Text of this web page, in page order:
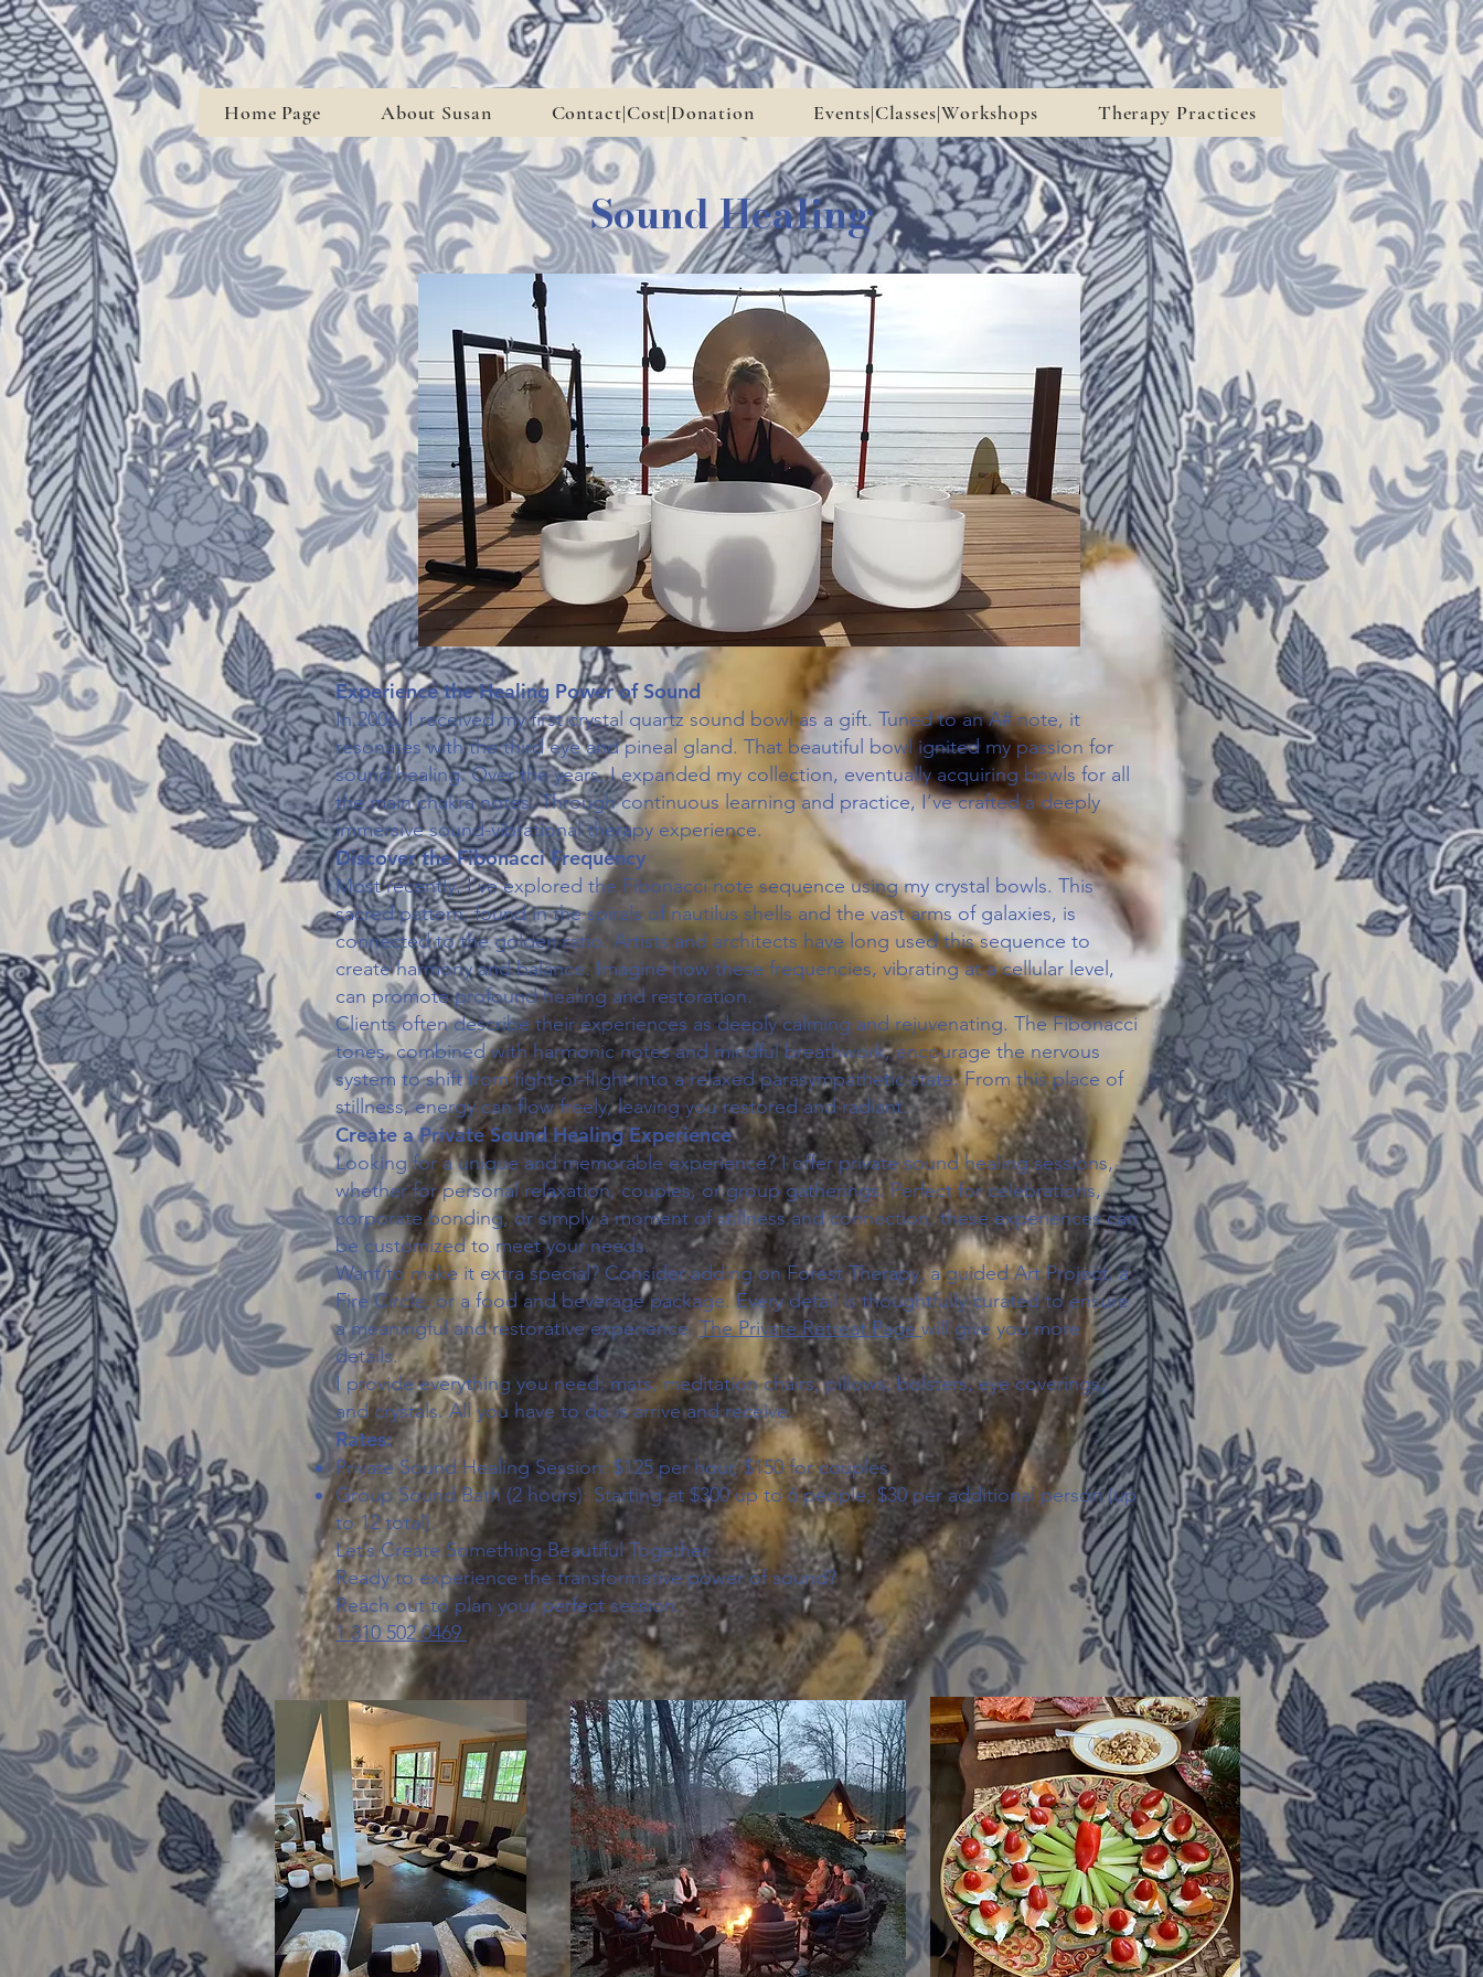
Home Page About Susan Contact|Cost|Donation Events|Classes|Workshops Therapy Practices
Sound Healing
Experience the Healing Power of Sound
In 2006, I received my first crystal quartz sound bowl as a gift. Tuned to an A# note, it
resonates with the third eye and pineal gland. That beautiful bowl ignited my passion for
sound healing. Over the years, I expanded my collection, eventually acquiring bowls for all
the main chakra notes. Through continuous learning and practice, I’ve crafted a deeply
immersive sound-vibrational therapy experience.
Discover the Fibonacci Frequency
Most recently, I’ve explored the Fibonacci note sequence using my crystal bowls. This
sacred pattern, found in the spirals of nautilus shells and the vast arms of galaxies, is
connected to the golden ratio. Artists and architects have long used this sequence to
create harmony and balance. Imagine how these frequencies, vibrating at a cellular level,
can promote profound healing and restoration.
Clients often describe their experiences as deeply calming and rejuvenating. The Fibonacci
tones, combined with harmonic notes and mindful breathwork, encourage the nervous
system to shift from fight-or-flight into a relaxed parasympathetic state. From this place of
stillness, energy can flow freely, leaving you restored and radiant.
Create a Private Sound Healing Experience
Looking for a unique and memorable experience? I offer private sound healing sessions,
whether for personal relaxation, couples, or group gatherings. Perfect for celebrations,
corporate bonding, or simply a moment of stillness and connection, these experiences can
be customized to meet your needs.
Want to make it extra special? Consider adding on Forest Therapy, a guided Art Project, a
Fire Circle, or a food and beverage package. Every detail is thoughtfully curated to ensure
a meaningful and restorative experience. The Private Retreat Pagewill give you more
details.
I provide everything you need: mats, meditation chairs, pillows, bolsters, eye coverings,
and crystals. All you have to do is arrive and receive.
Rates:
Private Sound Healing Session: $125 per hour, $150 for couples
Group Sound Bath (2 hours): Starting at $300 up to 6 people; $30 per additional person (up
to 12 total).
Let’s Create Something Beautiful Together.
Ready to experience the transformative power of sound?
Reach out to plan your perfect session.
1 310 502 0469